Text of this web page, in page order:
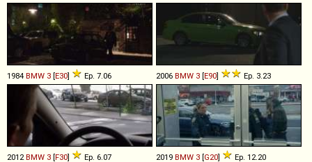
1984 BMW 3 [E30] Ep. 7.06 2006 BMW 3 [E90] Ep. 3.23
2012 BMW 3 [F30] Ep. 6.07 2019 BMW 3 [G20] Ep. 12.20